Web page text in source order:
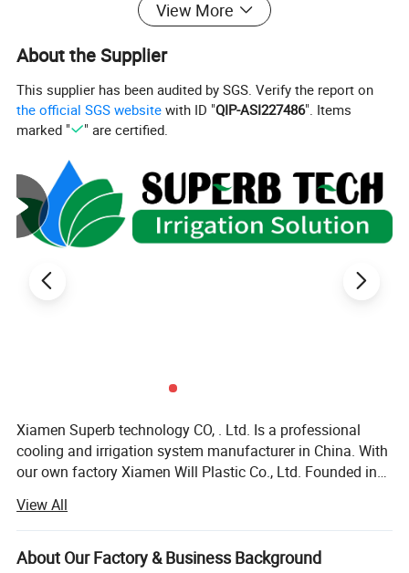
7. Pipeline Draining: When a pipeline is drained,
a negative differential pressure is created causing
atmospheric air to push the float down.
8. Pressurized Operation: During pressurized operation
the kinetic orifice remains closed.
Application
View More
About the Supplier
This supplier has been audited by SGS. Verify the report on
the official SGS website with ID "QIP-ASI227486". Items
marked "
" are certified.
Xiamen Superb technology CO, . Ltd. Is a professional
cooling and irrigation system manufacturer in China. With
our own factory Xiamen Will Plastic Co., Ltd. Founded in
with high quality\reliable design\development research\
pre-sale and after-sale services. Our products including
cooling system, micro sprinkler system, filter, garden
View All
About Our Factory & Business Background